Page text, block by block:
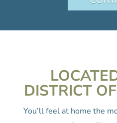
DISTRICT
You’ll feel at home the